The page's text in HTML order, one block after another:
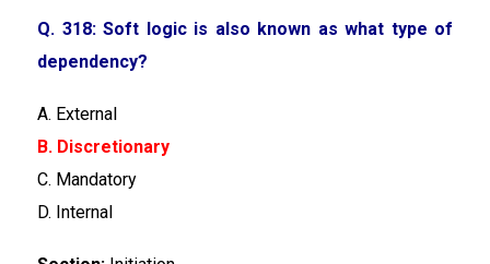
Q. 318: Soft logic is also known as what type of
dependency?
A. External
B. Discretionary
C. Mandatory
D. Internal